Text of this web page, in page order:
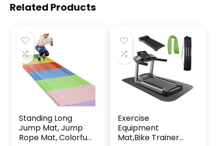
Related Products
Standing Long
Jump Mat, Jump
Rope Mat, Colorful
Exercise
Equipment
Mat,Bike Trainer